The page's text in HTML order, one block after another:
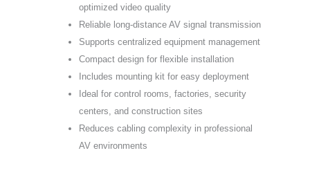
optimized video quality
Reliable long-distance AV signal transmission
Supports centralized equipment management
Compact design for flexible installation
Includes mounting kit for easy deployment
Ideal for control rooms, factories, security
centers, and construction sites
Reduces cabling complexity in professional
AV environments